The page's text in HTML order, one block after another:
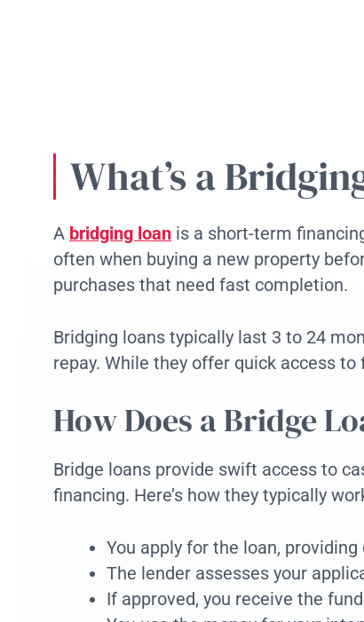
What’s a
A bridging loan is a short-term
often when buying a new property
purchases that need fast completion.
Bridging loans typically last 3 to 24
repay. While they offer quick access
How Does a Bridge
Bridge loans provide swift access to
financing. Here’s how they typically
You apply for the loan,
The lender assesses your
If approved, you receive the